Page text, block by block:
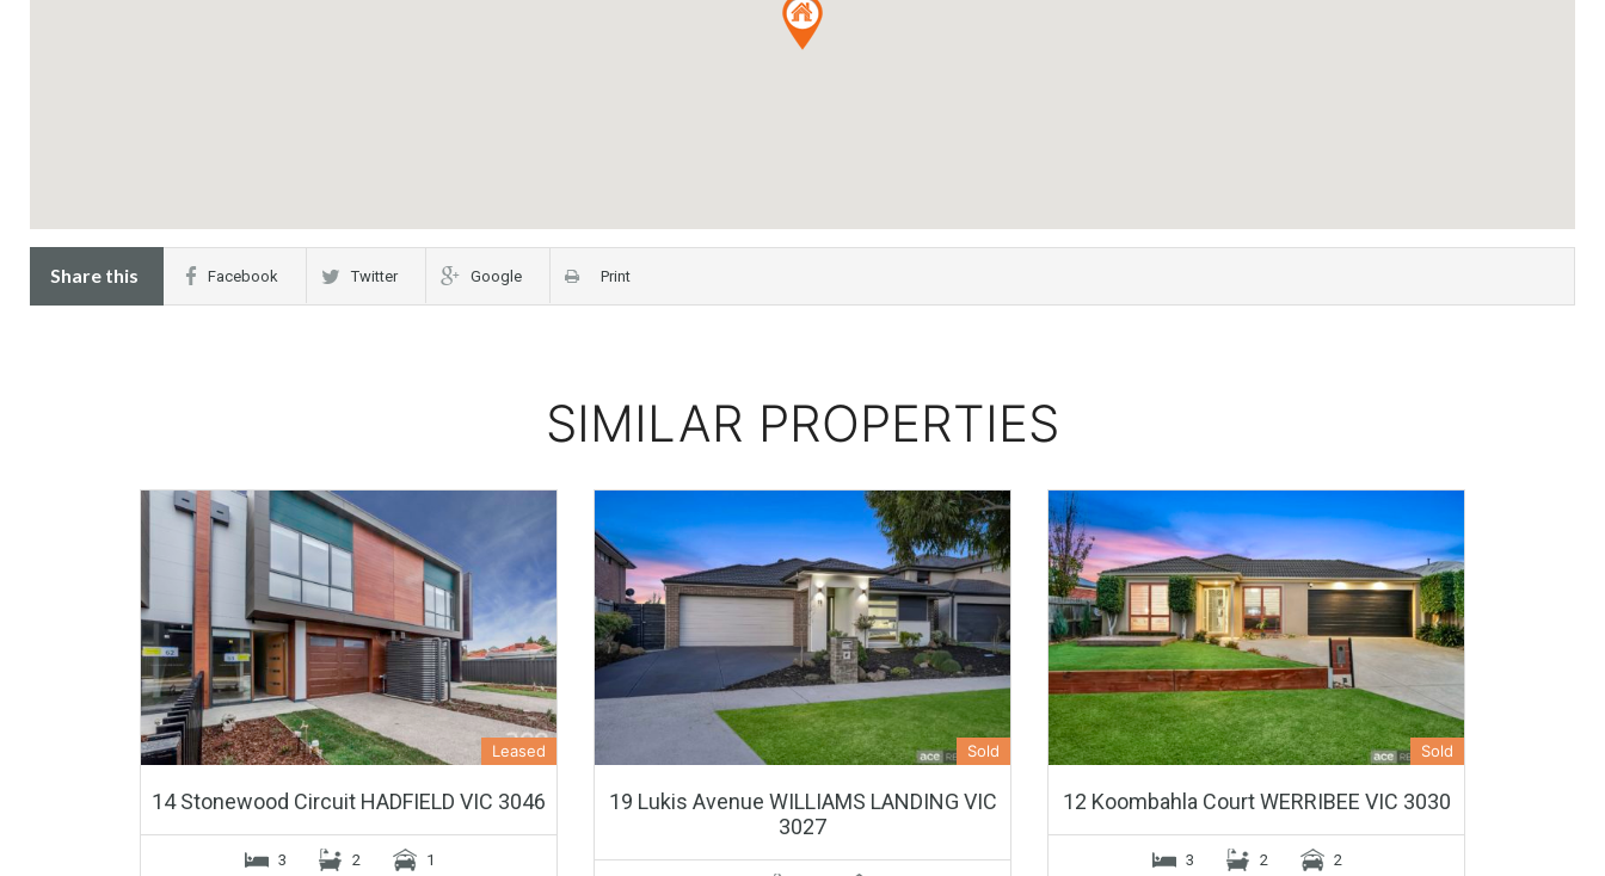
Share this Facebook Twitter Google Print
SIMILAR PROPERTIES
Leased
14 Stonewood Circuit HADFIELD VIC 3046
3 2 1
Sold
19 Lukis Avenue WILLIAMS LANDING VIC
3027
Sold
12 Koombahla Court WERRIBEE VIC 3030
3 2 2